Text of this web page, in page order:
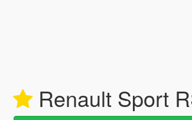
Renault Sport